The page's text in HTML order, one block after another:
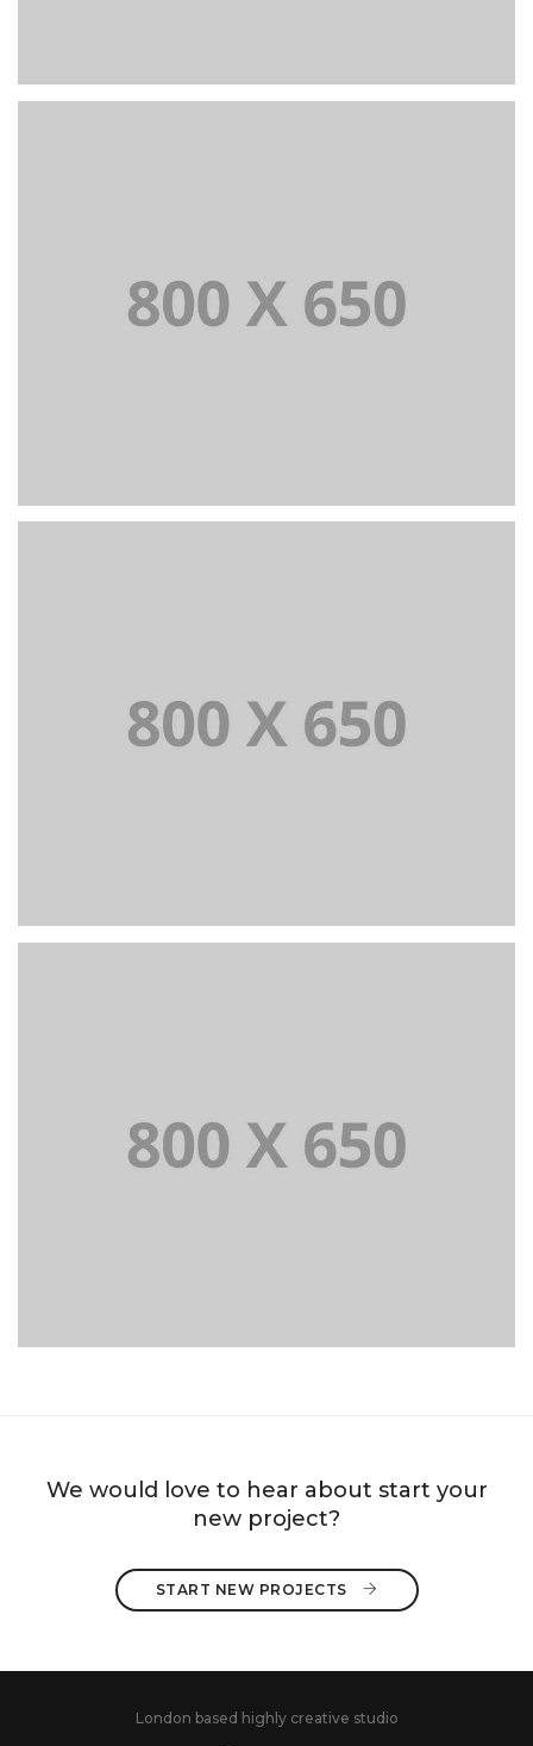
PORTFOLIO TITLE 6
PORTFOLIO TITLE 7
PORTFOLIO TITLE 8
We would love to hear about start your
new project?
START NEW PROJECTS
London based highly creative studio